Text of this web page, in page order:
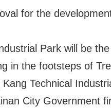
for the
Park will be
in the footsteps of
Technical
City Government